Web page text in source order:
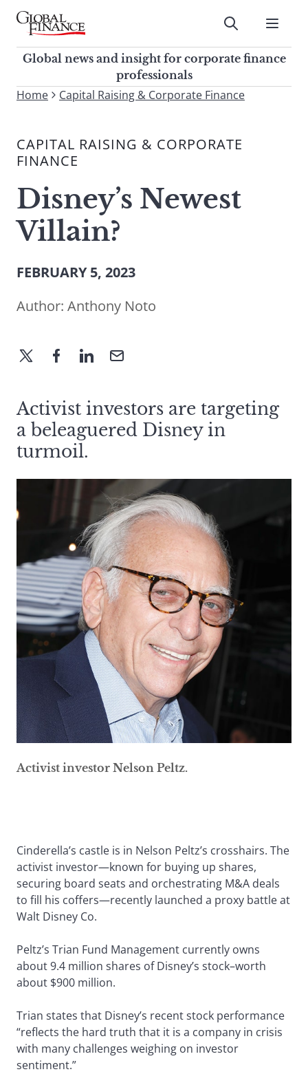
Skip
contentGlobal Finance Magazine
Global news and insight for
corporate finance professionals
Submit
Global news and insight for corporate finance
professionals
To
site,
enter
search
term
Submit
Home Capital Raising & Corporate Finance
CAPITAL RAISING & CORPORATE
FINANCE
Disney’s Newest
Villain?
FEBRUARY 5, 2023
Author: Anthony Noto
Activist investors are targeting
a beleaguered Disney in
turmoil.
Activist investor Nelson Peltz.
Cinderella’s castle is in Nelson Peltz’s crosshairs. The
activist investor—known for buying up shares,
securing board seats and orchestrating M&A deals
to fill his coffers—recently launched a proxy battle at
Walt Disney Co.
Peltz’s Trian Fund Management currently owns
about 9.4 million shares of Disney’s stock–worth
about $900 million.
Trian states that Disney’s recent stock performance
“reflects the hard truth that it is a company in crisis
with many challenges weighing on investor
sentiment.”